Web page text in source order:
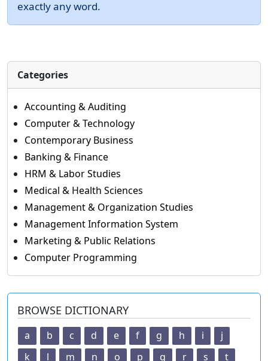
exactly any word.
Categories
Accounting & Auditing
Computer & Technology
Contemporary Business
Banking & Finance
HRM & Labor Studies
Medical & Health Sciences
Management & Organization Studies
Management Information System
Marketing & Public Relations
Computer Programming
BROWSE DICTIONARY
a b c d e f g h i
j
k
l m n o p q r s
t